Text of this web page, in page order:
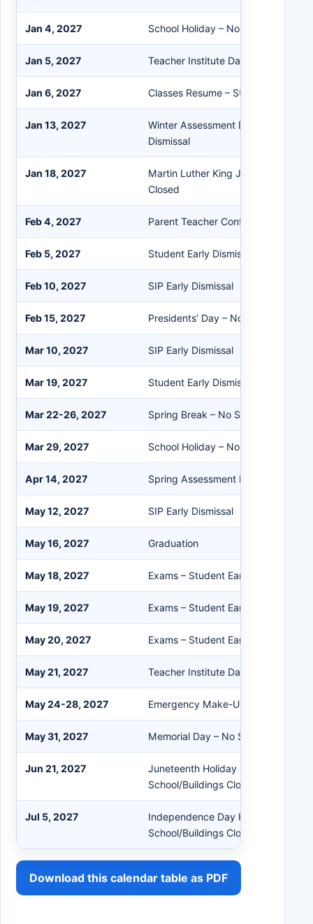
Jan 4, 2027 School Holiday – No School/Offices
Jan 5, 2027 Teacher Institute Day – No School
Jan 6, 2027 Classes Resume – Start of
Jan 13, 2027
Winter Assessment Day & 721
Dismissal
Jan 18, 2027
Martin Luther King Jr. Day – No
Closed
Feb 4, 2027 Parent Teacher Conferences
Feb 5, 2027 Student Early Dismissal
Feb 10, 2027 SIP Early Dismissal
Feb 15, 2027 Presidents’ Day – No School/
Mar 10, 2027 SIP Early Dismissal
Mar 19, 2027 Student Early Dismissal
Mar 22-26, 2027 Spring Break – No School
Mar 29, 2027 School Holiday – No School/
Apr 14, 2027 Spring Assessment Day Early
May 12, 2027 SIP Early Dismissal
May 16, 2027 Graduation
May 18, 2027 Exams – Student Early Dismissal
May 19, 2027 Exams – Student Early Dismissal
May 20, 2027 Exams – Student Early Dismissal
May 21, 2027 Teacher Institute Day – No School
May 24-28, 2027 Emergency Make-Up Days (if
May 31, 2027 Memorial Day – No School/
Jun 21, 2027
Juneteenth Holiday Observed – No
School/Buildings Closed
Jul 5, 2027
Independence Day Holiday
School/Buildings Closed
Download this calendar table as PDF